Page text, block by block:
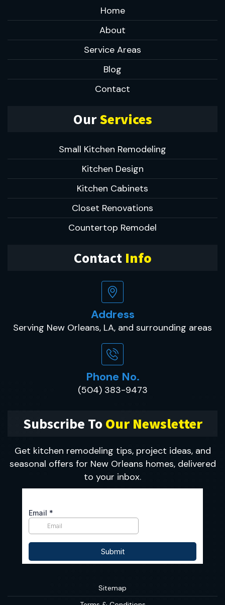
Home
About
Service Areas
Blog
Contact
OurServices
Small Kitchen Remodeling
Kitchen Design
Kitchen Cabinets
Closet Renovations
Countertop Remodel
Contact Info
Address
Serving New Orleans, LA, and surrounding areas
Phone No.
(504) 383-9473
Subscribe ToOur Newsletter
Get kitchen remodeling tips, project ideas, and
seasonal offers for New Orleans homes, delivered
to your inbox.
Sitemap